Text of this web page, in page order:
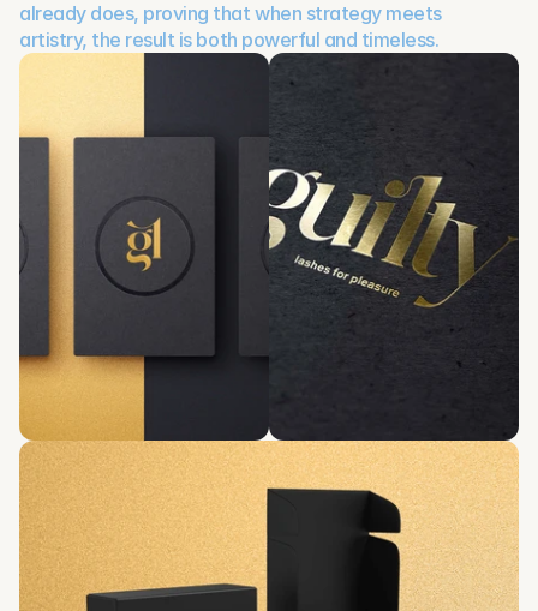
already does, proving that when strategy meets
artistry, the result is both powerful and timeless.